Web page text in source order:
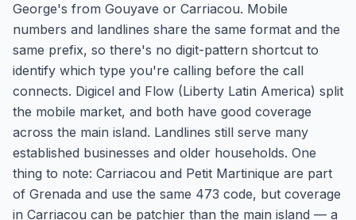
George's from Gouyave or Carriacou. Mobile
numbers and landlines share the same format and the
same prefix, so there's no digit-pattern shortcut to
identify which type you're calling before the call
connects. Digicel and Flow (Liberty Latin America) split
the mobile market, and both have good coverage
across the main island. Landlines still serve many
established businesses and older households. One
thing to note: Carriacou and Petit Martinique are part
of Grenada and use the same 473 code, but coverage
in Carriacou can be patchier than the main island — a